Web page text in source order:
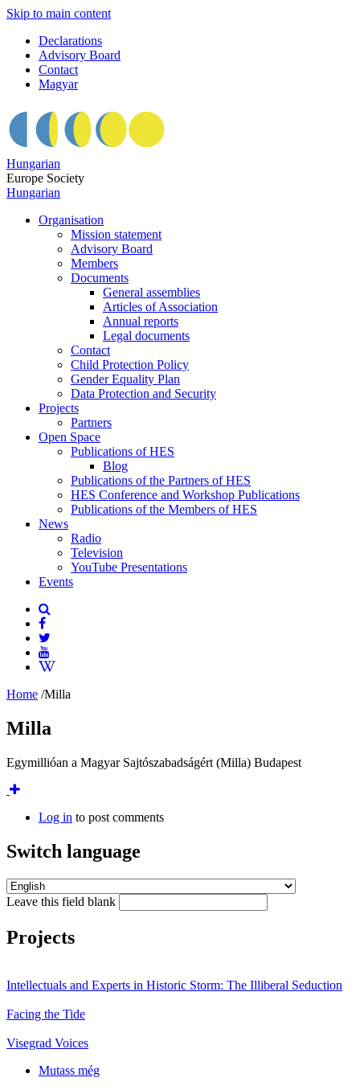
Skip to main content
Declarations
Advisory Board
Contact
Magyar
Hungarian
Europe Society
Hungarian
Organisation
Mission statement
Advisory Board
Members
Documents
General assemblies
Articles of Association
Annual reports
Legal documents
Contact
Child Protection Policy
Gender Equality Plan
Data Protection and Security
Projects
Partners
Open Space
Publications of HES
Blog
Publications of the Partners of HES
HES Conference and Workshop Publications
Publications of the Members of HES
News
Radio
Television
YouTube Presentations
Events
Home /Milla
Milla
Egymillióan a Magyar Sajtószabadságért (Milla) Budapest
Log in to post comments
Switch language
Leave this field blank
Projects
Intellectuals and Experts in Historic Storm: The Illiberal Seduction
Facing the Tide
Visegrad Voices
Mutass még